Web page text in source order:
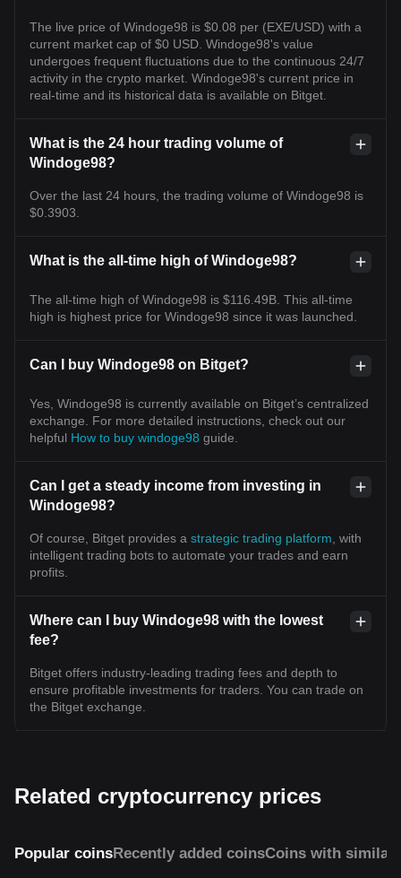
The live price of Windoge98 is $0.08 per (EXE/USD) with a
current market cap of $0 USD. Windoge98's value
undergoes frequent fluctuations due to the continuous 24/7
activity in the crypto market. Windoge98's current price in
real-time and its historical data is available on Bitget.
What is the 24 hour trading volume of
Windoge98?
Over the last 24 hours, the trading volume of Windoge98 is
$0.3903.
What is the all-time high of Windoge98?
The all-time high of Windoge98 is $116.49B. This all-time
high is highest price for Windoge98 since it was launched.
Can I buy Windoge98 on Bitget?
Yes, Windoge98 is currently available on Bitget’s centralized
exchange. For more detailed instructions, check out our
helpful How to buy windoge98 guide.
Can I get a steady income from investing in
Windoge98?
Of course, Bitget provides a strategic trading platform , with
intelligent trading bots to automate your trades and earn
profits.
Where can I buy Windoge98 with the lowest
fee?
Bitget offers industry-leading trading fees and depth to
ensure profitable investments for traders. You can trade on
the Bitget exchange.
Related cryptocurrency prices
Popular coinsRecently added coinsCoins with similar